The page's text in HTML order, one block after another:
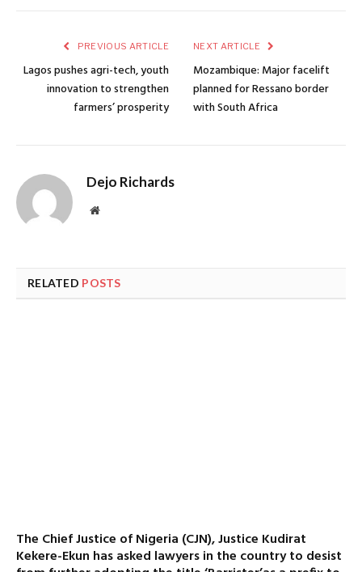
PREVIOUS ARTICLE
Lagos pushes agri-tech, youth
innovation to strengthen
farmers’ prosperity
NEXT ARTICLE
Mozambique: Major facelift
planned for Ressano border
with South Africa
Dejo Richards
Website
RELATED POSTS
The Chief Justice of Nigeria (CJN), Justice Kudirat
Kekere-Ekun has asked lawyers in the country to desist